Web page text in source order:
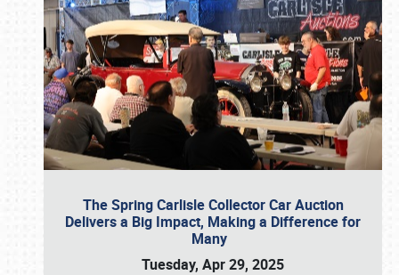
The Spring Carlisle Collector Car Auction
Delivers a Big Impact, Making a Difference for
Many
Tuesday, Apr 29, 2025
Book online or call (800) 216-1876